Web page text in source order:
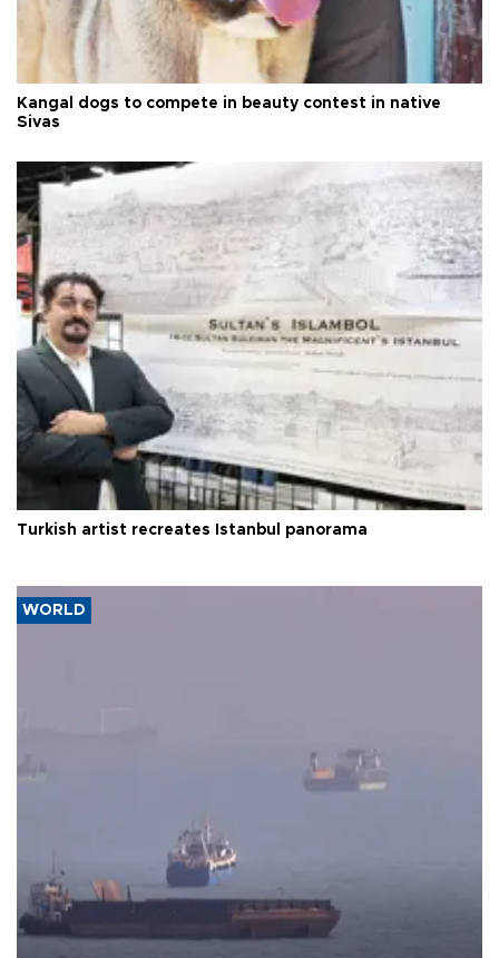
Kangal dogs to compete in beauty contest in native
Sivas
Turkish artist recreates Istanbul panorama
WORLD